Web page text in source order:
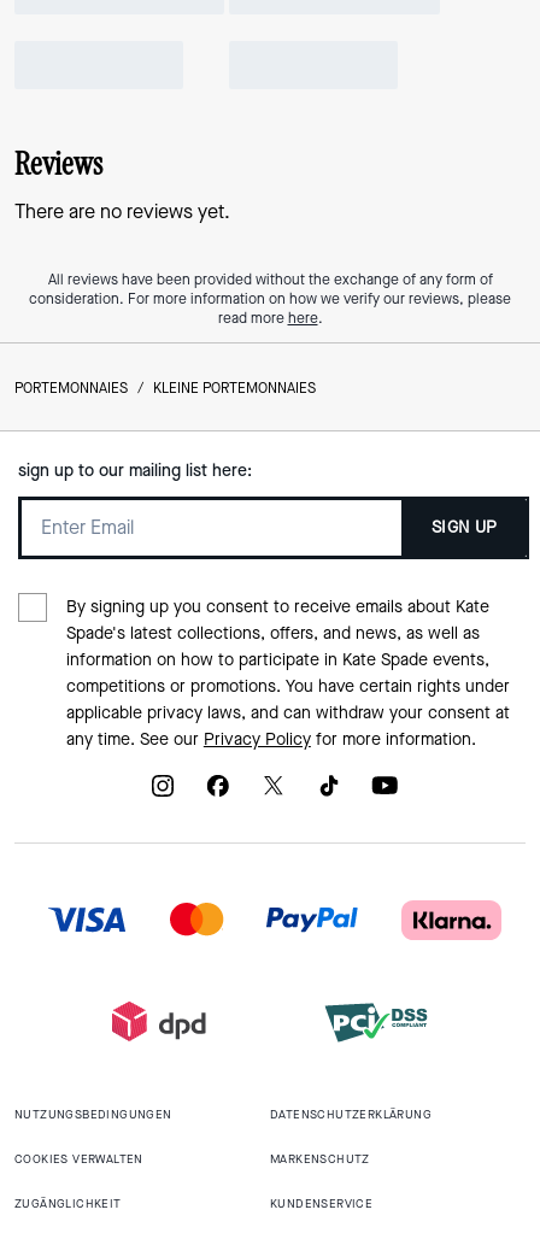
Reviews
There are no reviews yet.
All reviews have been provided without the exchange of any form of
consideration. For more information on how we verify our reviews, please
read morehere.
PORTEMONNAIES / KLEINE PORTEMONNAIES
sign up to our mailing list here:
SIGN UP
By signing up you consent to receive emails about Kate
Spade's latest collections, offers, and news, as well as
information on how to participate in Kate Spade events,
competitions or promotions. You have certain rights under
applicable privacy laws, and can withdraw your consent at
any time. See our Privacy Policyfor more information.
NUTZUNGSBEDINGUNGEN DATENSCHUTZERKLÄRUNG
COOKIES VERWALTEN MARKENSCHUTZ
ZUGÄNGLICHKEIT KUNDENSERVICE